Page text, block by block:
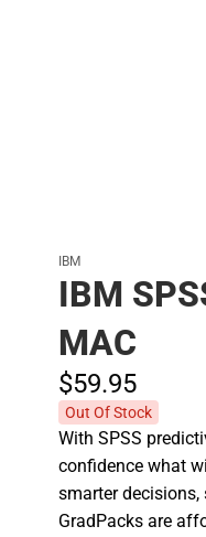
IBM
IBM
MAC
$59.95
Out Of Stock
With SPSS
confidence what
smarter
GradPacks are